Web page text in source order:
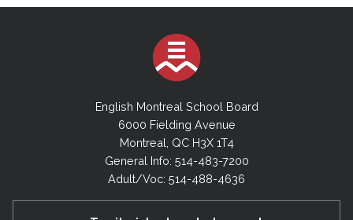
English Montreal School Board
6000 Fielding Avenue
Montreal, QC H3X 1T4
General Info: 514-483-7200
Adult/Voc: 514-488-4636